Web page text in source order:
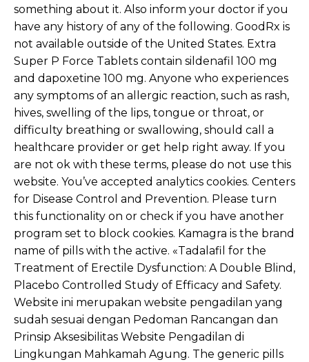
something about it. Also inform your doctor if you
have any history of any of the following. GoodRx is
not available outside of the United States. Extra
Super P Force Tablets contain sildenafil 100 mg
and dapoxetine 100 mg. Anyone who experiences
any symptoms of an allergic reaction, such as rash,
hives, swelling of the lips, tongue or throat, or
difficulty breathing or swallowing, should call a
healthcare provider or get help right away. If you
are not ok with these terms, please do not use this
website. You’ve accepted analytics cookies. Centers
for Disease Control and Prevention. Please turn
this functionality on or check if you have another
program set to block cookies. Kamagra is the brand
name of pills with the active. «Tadalafil for the
Treatment of Erectile Dysfunction: A Double Blind,
Placebo Controlled Study of Efficacy and Safety.
Website ini merupakan website pengadilan yang
sudah sesuai dengan Pedoman Rancangan dan
Prinsip Aksesibilitas Website Pengadilan di
Lingkungan Mahkamah Agung. The generic pills